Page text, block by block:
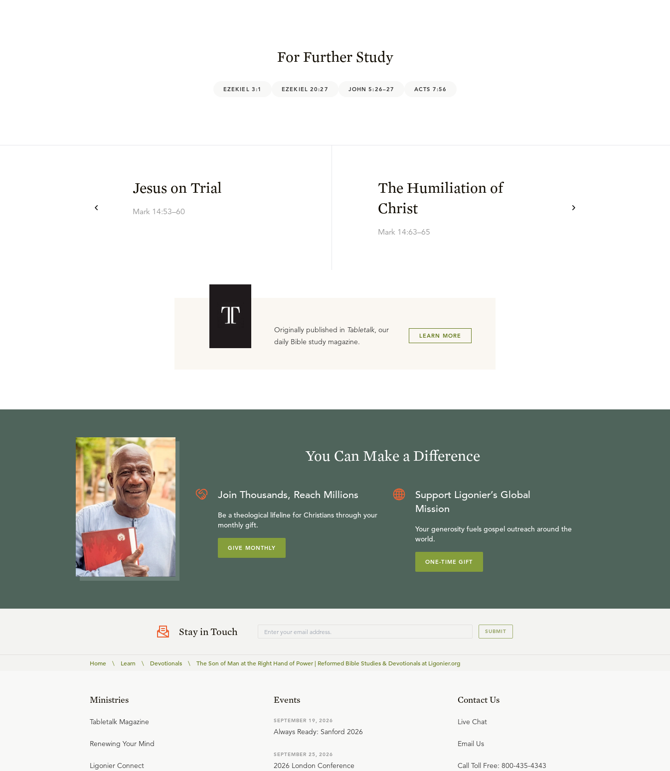
For Further Study
EZEKIEL 3:1 EZEKIEL 20:27 JOHN 5:26–27 ACTS 7:56
Jesus on Trial
Mark 14:53–60
The Humiliation of
Christ
Mark 14:63–65
Originally published in Tabletalk, our
daily Bible study magazine.
LEARN MORE
You Can Make a Difference
Join Thousands, Reach Millions
Be a theological lifeline for Christians through your
monthly gift.
GIVE MONTHLY
Support Ligonier’s Global
Mission
Your generosity fuels gospel outreach around the
world.
ONE-TIME GIFT
Stay in Touch SUBMIT
Home \ Learn \ Devotionals \ The Son of Man at the Right Hand of Power | Reformed Bible Studies & Devotionals at Ligonier.org
Ministries
Tabletalk Magazine
Renewing Your Mind
Ligonier Connect
Events
SEPTEMBER 19, 2026
Always Ready: Sanford 2026
SEPTEMBER 25, 2026
2026 London Conference
Contact Us
Live Chat
Email Us
Call Toll Free: 800-435-4343